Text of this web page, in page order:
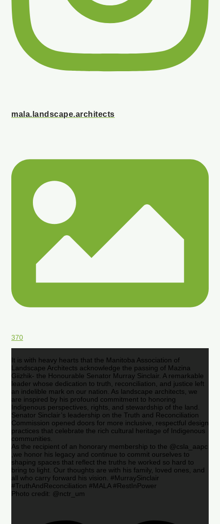
mala.landscape.architects
370
It is with heavy hearts that the Manitoba Association of
Landscape Architects acknowledge the passing of Mazina
Giizhik- the Honourable Senator Murray Sinclair. A remarkable
leader whose dedication to truth, reconciliation, and justice left
an indelible mark on our nation. As landscape architects, we
are inspired by his profound commitment to honoring
Indigenous perspectives, rights, and stewardship of the land.
Senator Sinclair’s leadership on the Truth and Reconciliation
Commission opened doors for more inclusive, respectful design
practices that celebrate the rich cultural heritage of Indigenous
communities.
As the recipient of an honorary membership to the @csla_aapc
,we honor his legacy and continue to commit ourselves to
shaping spaces that reflect the truths he worked so hard to
bring to light. Our thoughts are with his family, loved ones, and
all who carry forward his vision. #MurraySinclair
#TruthAndReconciliation #MALA #RestInPower
Photo credit: @nctr_um